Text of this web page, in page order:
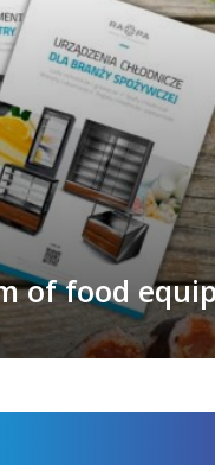
of food
equipment for